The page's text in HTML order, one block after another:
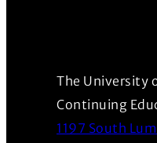
The University
Continuing
1197 South